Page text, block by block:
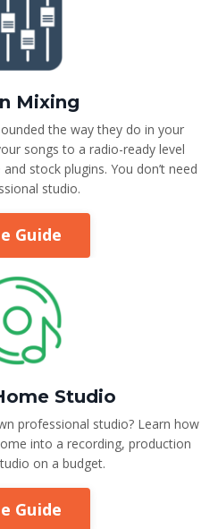
Mixing
the way they do in your
songs to a radio-ready level
stock plugins. You don’t need
studio.
Guide
Studio
professional studio? Learn how
into a recording, production
on a budget.
Guide